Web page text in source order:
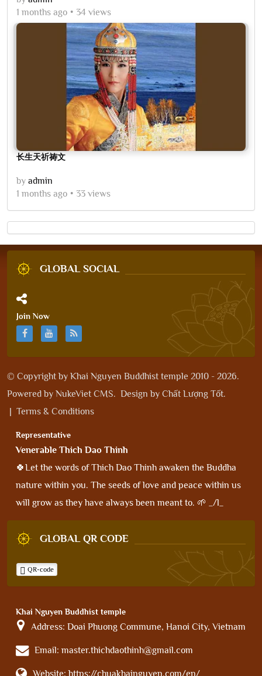
1 months ago
34 views
长生天祈祷文
by admin
1 months ago
33 views
GLOBAL SOCIAL
Join Now
© Copyright by Khai Nguyen Buddhist temple 2010 - 2026.
Powered by NukeViet CMS. Design by Chất Lượng Tốt.
Terms & Conditions
Representative
Venerable Thich Dao Thinh
🍀Let the words of Thich Dao Thinh awaken the Buddha
nature within you. The seeds of love and peace within us
will grow as they have always been meant to. 🌱 _/l_
GLOBAL QR CODE
QR-code
Khai Nguyen Buddhist temple
Address: Doai Phuong Commune, Hanoi City, Vietnam
Email: master.thichdaothinh@gmail.com